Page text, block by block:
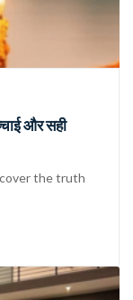
और सही
the truth